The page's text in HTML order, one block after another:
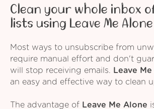
Clean your whole inbox
lists using Leave Me Alone
Most ways to unsubscribe from
require manual effort and don't
will stop receiving emails. Leave
an easy and effective way to clean
The advantage of Leave Me Alone